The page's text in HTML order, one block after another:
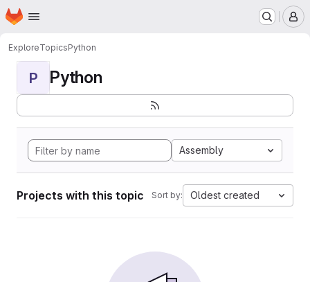
Skip to main content
Homepage
ExploreTopicsPython
P Python
Assembly
Projects with this topic Sort by: Oldest created